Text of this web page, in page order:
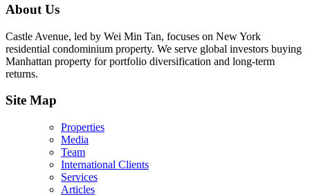
About Us
Castle Avenue, led by Wei Min Tan, focuses on New York
residential condominium property. We serve global investors buying
Manhattan property for portfolio diversification and long-term
returns.
Site Map
Properties
Media
Team
International Clients
Services
Articles